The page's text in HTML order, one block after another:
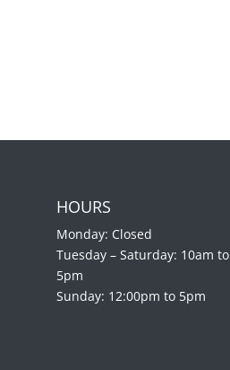
HOURS
Monday: Closed
Tuesday – Saturday: 10am to
5pm
Sunday: 12:00pm to 5pm